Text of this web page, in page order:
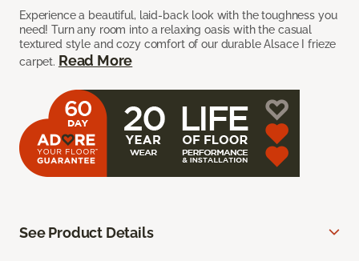
Experience a beautiful, laid-back look with the toughness you
need! Turn any room into a relaxing oasis with the casual
textured style and cozy comfort of our durable Alsace I frieze
carpet. Read More
See Product Details